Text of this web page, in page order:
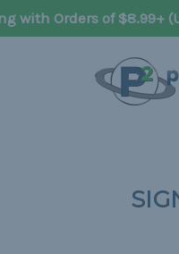
with Orders of $8.99+